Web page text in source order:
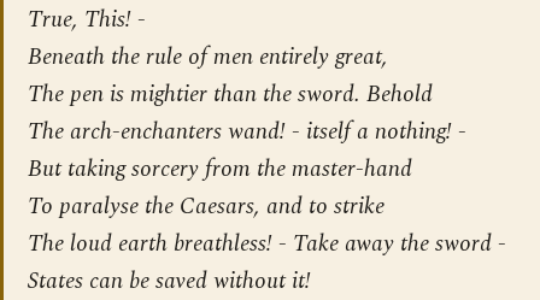
True, This! -
Beneath the rule of men entirely great,
The pen is mightier than the sword. Behold
The arch-enchanters wand! - itself a nothing! -
But taking sorcery from the master-hand
To paralyse the Caesars, and to strike
The loud earth breathless! - Take away the sword -
States can be saved without it!